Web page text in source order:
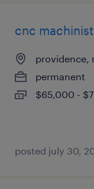
cnc
providence,
permanent
$65,000 -
posted july 30,